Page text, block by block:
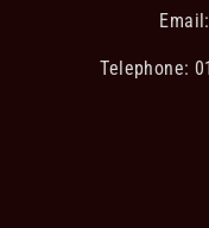
Email:
Telephone: